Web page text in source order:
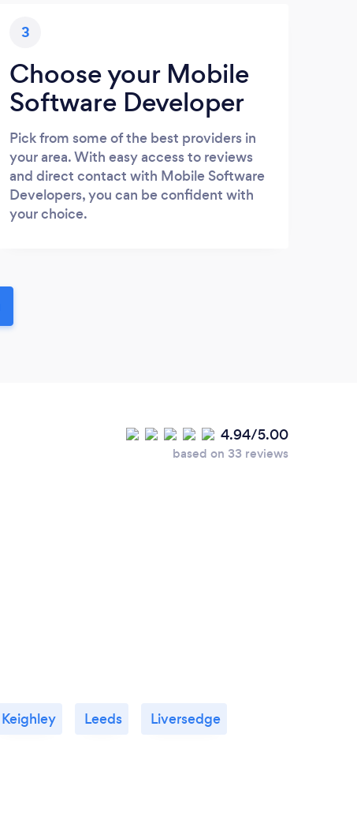
3
Choose your Mobile
Software Developer
Pick from some of the best providers in
your area. With easy access to reviews
and direct contact with Mobile Software
Developers, you can be confident with
your choice.
4.94/5.00
based on 33 reviews
Keighley Leeds Liversedge